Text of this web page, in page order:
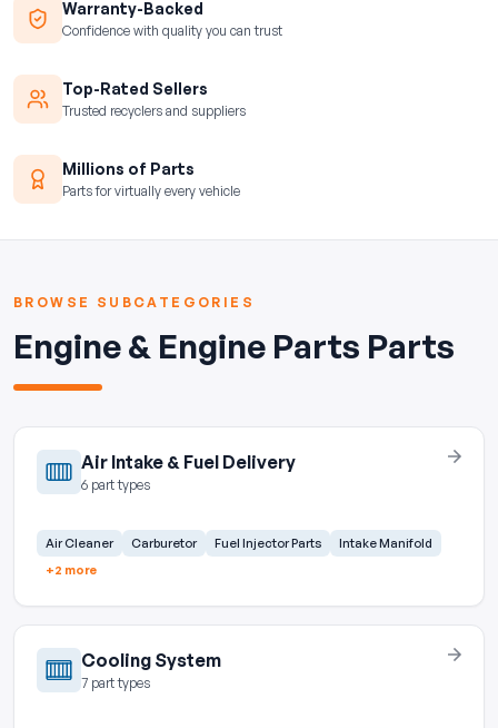
Warranty-Backed
Confidence with quality you can trust
Top-Rated Sellers
Trusted recyclers and suppliers
Millions of Parts
Parts for virtually every vehicle
BROWSE SUBCATEGORIES
Engine & Engine Parts Parts
Air Intake & Fuel Delivery
6 part types
Air Cleaner Carburetor Fuel Injector Parts
Intake Manifold
+2 more
Cooling System
7 part types